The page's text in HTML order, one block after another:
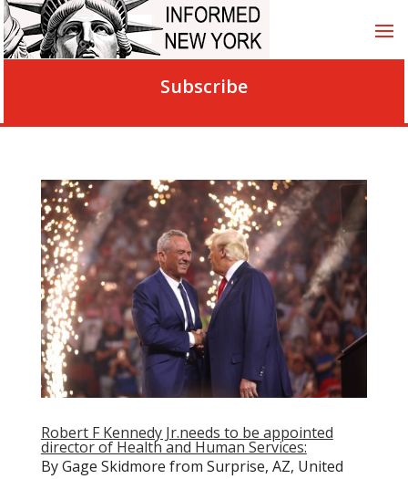
Subscribe
Robert F Kennedy Jr.needs to be appointed
director of Health and Human Services:
By Gage Skidmore from Surprise, AZ, United